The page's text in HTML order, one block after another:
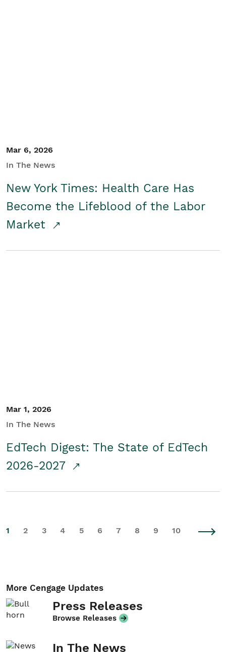
Mar 6, 2026
In The News
New York Times: Health Care Has
Become the Lifeblood of the Labor
Market
Mar 1, 2026
In The News
EdTech Digest: The State of EdTech
2026-2027
1 2 3 4 5 6 7 8 9 10
More Cengage Updates
Press Releases
Browse Releases
In The News